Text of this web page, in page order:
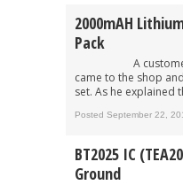
2000mAH
Pack
A customer, a
came to the shop
set. As he explained
Posted September 22,
BT2025 IC
Ground